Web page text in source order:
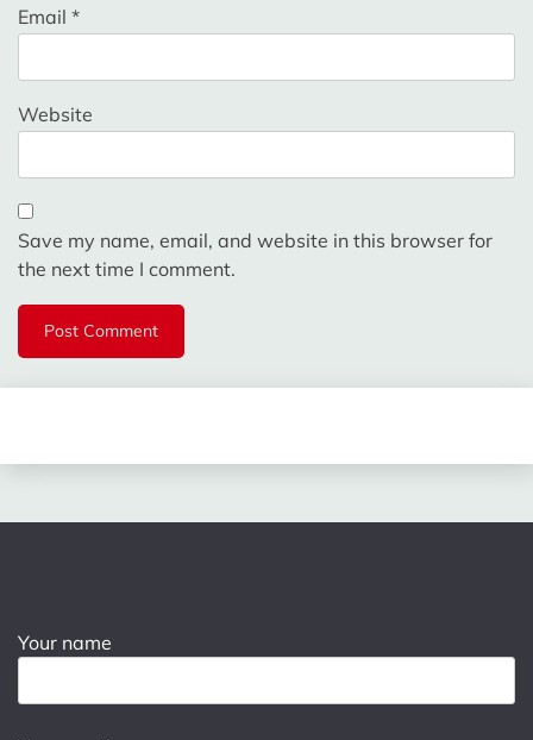
Email *
Website
Save my name, email, and website in this browser for
the next time I comment.
Your name